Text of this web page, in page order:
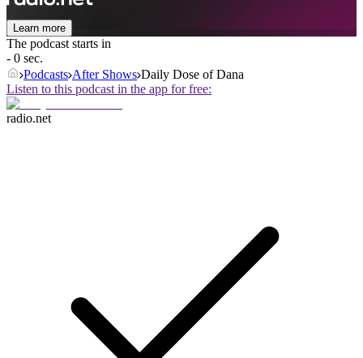
Learn more
The podcast starts in
- 0 sec.
Podcasts After Shows Daily Dose of Dana
Listen to this podcast in the app for free:
radio.net